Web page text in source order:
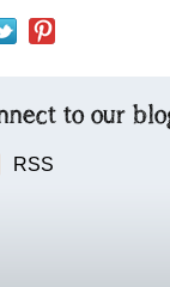
to our
RSS